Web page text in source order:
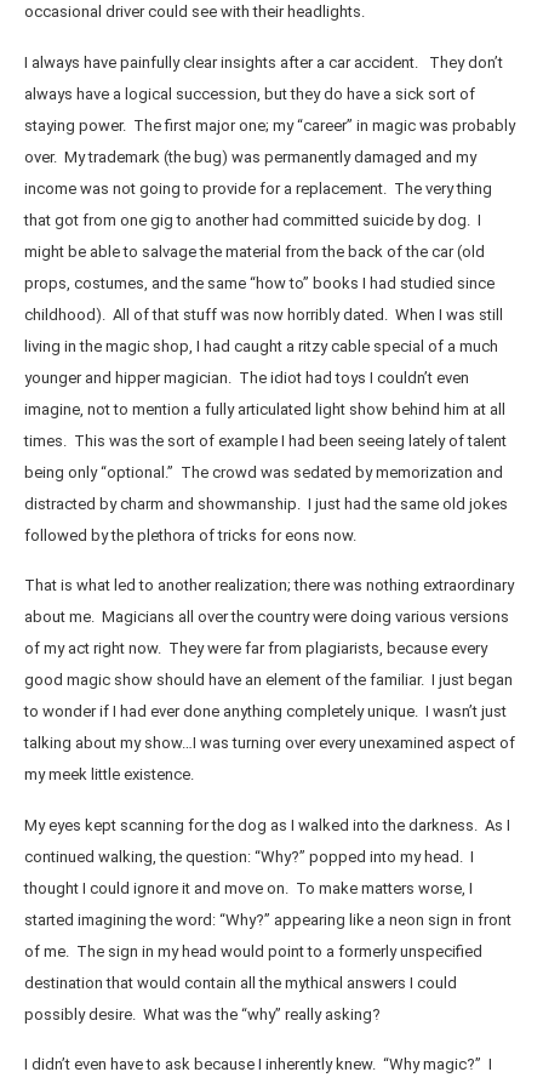
occasional driver could see with their headlights.
I always have painfully clear insights after a car accident. They don’t
always have a logical succession, but they do have a sick sort of
staying power. The first major one; my “career” in magic was probably
over. My trademark (the bug) was permanently damaged and my
income was not going to provide for a replacement. The very thing
that got from one gig to another had committed suicide by dog. I
might be able to salvage the material from the back of the car (old
props, costumes, and the same “how to” books I had studied since
childhood). All of that stuff was now horribly dated. When I was still
living in the magic shop, I had caught a ritzy cable special of a much
younger and hipper magician. The idiot had toys I couldn’t even
imagine, not to mention a fully articulated light show behind him at all
times. This was the sort of example I had been seeing lately of talent
being only “optional.” The crowd was sedated by memorization and
distracted by charm and showmanship. I just had the same old jokes
followed by the plethora of tricks for eons now.
That is what led to another realization; there was nothing extraordinary
about me. Magicians all over the country were doing various versions
of my act right now. They were far from plagiarists, because every
good magic show should have an element of the familiar. I just began
to wonder if I had ever done anything completely unique. I wasn’t just
talking about my show…I was turning over every unexamined aspect of
my meek little existence.
My eyes kept scanning for the dog as I walked into the darkness. As I
continued walking, the question: “Why?” popped into my head. I
thought I could ignore it and move on. To make matters worse, I
started imagining the word: “Why?” appearing like a neon sign in front
of me. The sign in my head would point to a formerly unspecified
destination that would contain all the mythical answers I could
possibly desire. What was the “why” really asking?
I didn’t even have to ask because I inherently knew. “Why magic?” I